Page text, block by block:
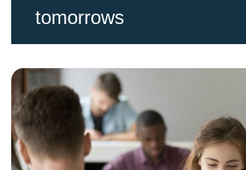
tomorrows